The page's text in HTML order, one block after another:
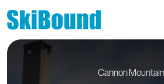
Cannon Mountain